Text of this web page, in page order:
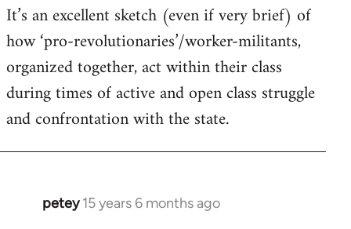
It’s an excellent sketch (even if very brief) of
how ‘pro-revolutionaries’/worker-militants,
organized together, act within their class
during times of active and open class struggle
and confrontation with the state.
petey 15 years 6 months ago
In